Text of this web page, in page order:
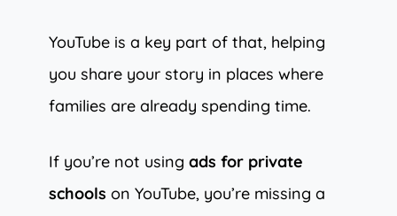
YouTube is a key part of that, helping
you share your story in places where
families are already spending time.
If you’re not using ads for private
schools on YouTube, you’re missing a